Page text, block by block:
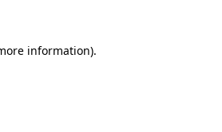
information).